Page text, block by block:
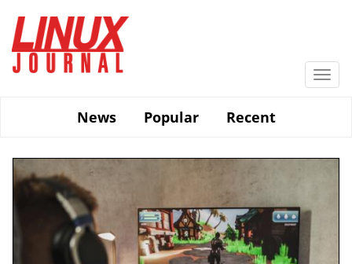
main
content
News
Popular Recent